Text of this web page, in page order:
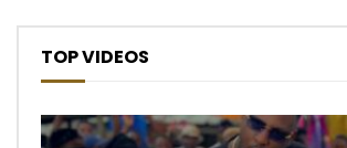
TOP VIDEOS